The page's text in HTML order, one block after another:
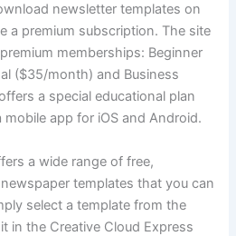
newsletter templates on
a premium subscription. The site
memberships: Beginner
($35/month) and Business
a special educational plan
mobile app for iOS and Android.
a wide range of free,
templates that you can
select a template from the
in the Creative Cloud Express